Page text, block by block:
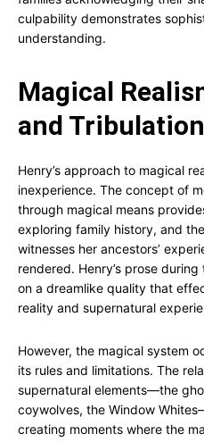
culpability demonstrates
understanding.
Magical
and Tribulation
Henry’s approach to magical
inexperience. The concept of
through magical means
exploring family history, and
witnesses her ancestors’
rendered. Henry’s prose
on a dreamlike quality that
reality and supernatural
However, the magical system
its rules and limitations. The
supernatural elements—the
coywolves, the Window
creating moments where the